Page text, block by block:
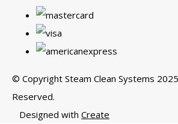
© Copyright Steam Clean Systems
Reserved.
Designed with Create